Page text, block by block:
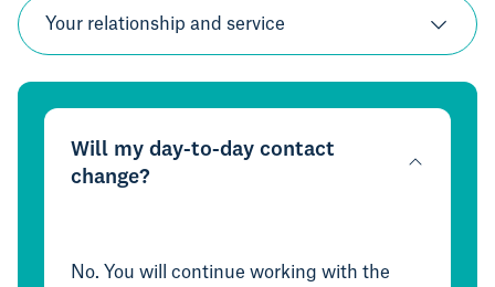
Your relationship and service
Will my day-to-day contact
change?
No. You will continue working with the